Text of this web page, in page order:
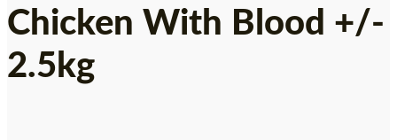
Chicken With Blood +/-
2.5kg